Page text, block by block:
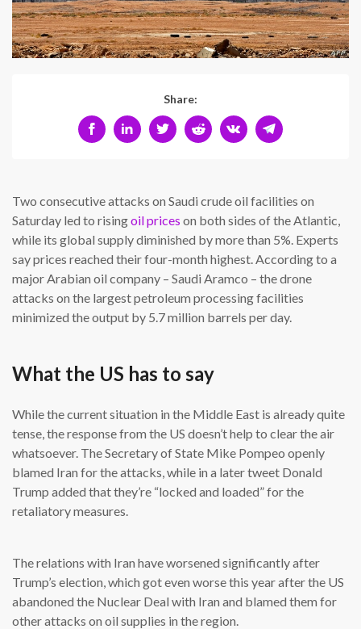
Share:
Two consecutive attacks on Saudi crude oil facilities on
Saturday led to risingoil prices on both sides of the Atlantic,
while its global supply diminished by more than 5%. Experts
say prices reached their four-month highest. According to a
major Arabian oil company – Saudi Aramco – the drone
attacks on the largest petroleum processing facilities
minimized the output by 5.7 million barrels per day.
What the US has to say
While the current situation in the Middle East is already quite
tense, the response from the US doesn’t help to clear the air
whatsoever. The Secretary of State Mike Pompeo openly
blamed Iran for the attacks, while in a later tweet Donald
Trump added that they’re “locked and loaded” for the
retaliatory measures.
The relations with Iran have worsened significantly after
Trump’s election, which got even worse this year after the US
abandoned the Nuclear Deal with Iran and blamed them for
other attacks on oil supplies in the region.